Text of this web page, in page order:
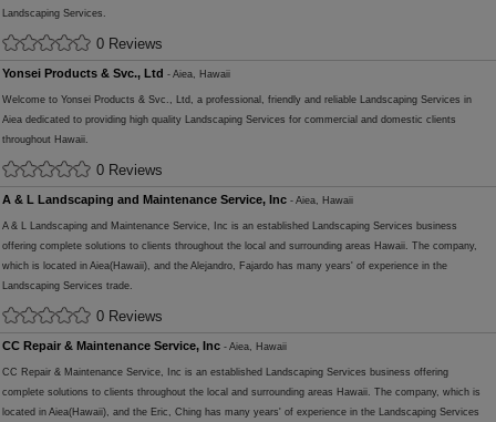
Landscaping Services.
0 Reviews
Yonsei Products & Svc., Ltd - Aiea, Hawaii
Welcome to Yonsei Products & Svc., Ltd, a professional, friendly and reliable Landscaping Services in
Aiea dedicated to providing high quality Landscaping Services for commercial and domestic clients
throughout Hawaii.
0 Reviews
A & L Landscaping and Maintenance Service, Inc - Aiea, Hawaii
A & L Landscaping and Maintenance Service, Inc is an established Landscaping Services business
offering complete solutions to clients throughout the local and surrounding areas Hawaii. The company,
which is located in Aiea(Hawaii), and the Alejandro, Fajardo has many years' of experience in the
Landscaping Services trade.
0 Reviews
CC Repair & Maintenance Service, Inc - Aiea, Hawaii
CC Repair & Maintenance Service, Inc is an established Landscaping Services business offering
complete solutions to clients throughout the local and surrounding areas Hawaii. The company, which is
located in Aiea(Hawaii), and the Eric, Ching has many years' of experience in the Landscaping Services